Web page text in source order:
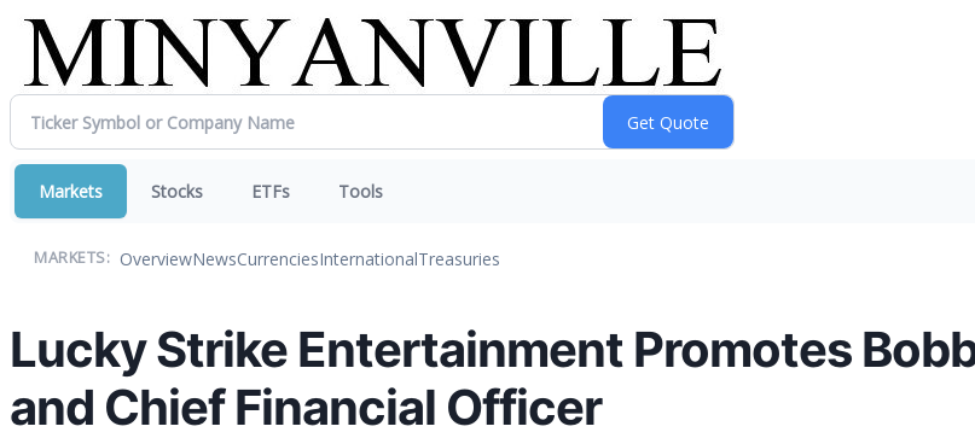
Markets Stocks ETFs Tools
MARKETS: OverviewNewsCurrenciesInternationalTreasuries
Lucky Strike Entertainment Promotes
and Chief Financial Officer